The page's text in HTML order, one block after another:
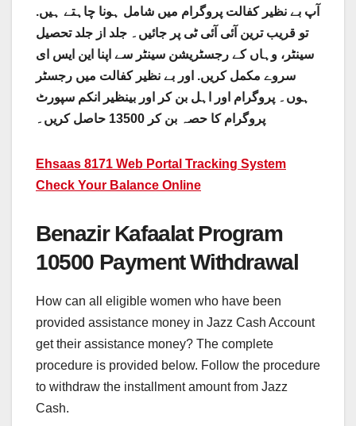
آپ بے نظیر کفالت پروگرام میں شامل ہونا چاہتے ہیں.
تو قریب ترین آئی آئی ٹی پر جائیں۔ جلد از جلد تحصیل
سینٹر، وہاں کے رجسٹریشن سینٹر سے اپنا این ایس ای
سروے مکمل کریں. اور بے نظیر کفالت میں رجسٹر
ہوں۔ پروگرام اور اہل بن کر اور بینظیر انکم سپورٹ
پروگرام کا حصہ بن کر 13500 حاصل کریں۔
Ehsaas 8171 Web Portal Tracking System
Check Your Balance Online
Benazir Kafaalat Program
10500 Payment Withdrawal
How can all eligible women who have been
provided assistance money in Jazz Cash Account
get their assistance money? The complete
procedure is provided below. Follow the procedure
to withdraw the installment amount from Jazz
Cash.